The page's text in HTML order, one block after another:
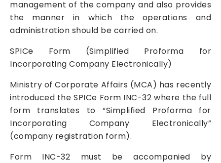
management of the company and also provides
the manner in which the operations and
administration should be carried on.
SPICe Form (Simplified Proforma for
Incorporating Company Electronically)
Ministry of Corporate Affairs (MCA) has recently
introduced the SPICe Form INC-32 where the full
form translates to “Simplified Proforma for
Incorporating Company Electronically”
(company registration form).
Form INC-32 must be accompanied by